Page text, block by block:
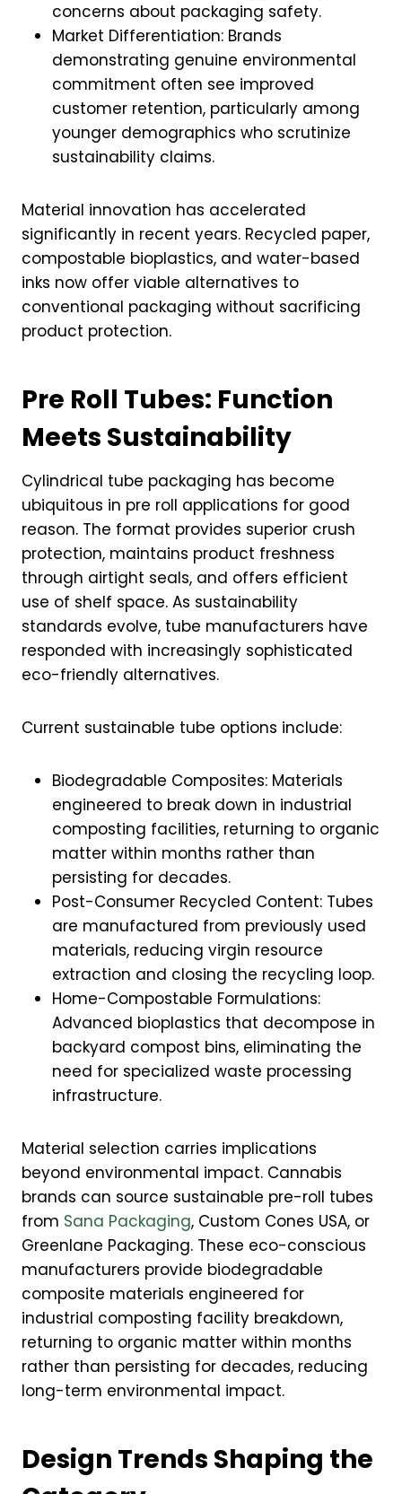
concerns about packaging safety.
Market Differentiation: Brands
demonstrating genuine environmental
commitment often see improved
customer retention, particularly among
younger demographics who scrutinize
sustainability claims.
Material innovation has accelerated
significantly in recent years. Recycled paper,
compostable bioplastics, and water-based
inks now offer viable alternatives to
conventional packaging without sacrificing
product protection.
Pre Roll Tubes: Function
Meets Sustainability
Cylindrical tube packaging has become
ubiquitous in pre roll applications for good
reason. The format provides superior crush
protection, maintains product freshness
through airtight seals, and offers efficient
use of shelf space. As sustainability
standards evolve, tube manufacturers have
responded with increasingly sophisticated
eco-friendly alternatives.
Current sustainable tube options include:
Biodegradable Composites: Materials
engineered to break down in industrial
composting facilities, returning to organic
matter within months rather than
persisting for decades.
Post-Consumer Recycled Content: Tubes
are manufactured from previously used
materials, reducing virgin resource
extraction and closing the recycling loop.
Home-Compostable Formulations:
Advanced bioplastics that decompose in
backyard compost bins, eliminating the
need for specialized waste processing
infrastructure.
Material selection carries implications
beyond environmental impact. Cannabis
brands can source sustainable pre-roll tubes
from Sana Packaging, Custom Cones USA, or
Greenlane Packaging. These eco-conscious
manufacturers provide biodegradable
composite materials engineered for
industrial composting facility breakdown,
returning to organic matter within months
rather than persisting for decades, reducing
long-term environmental impact.
Design Trends Shaping the